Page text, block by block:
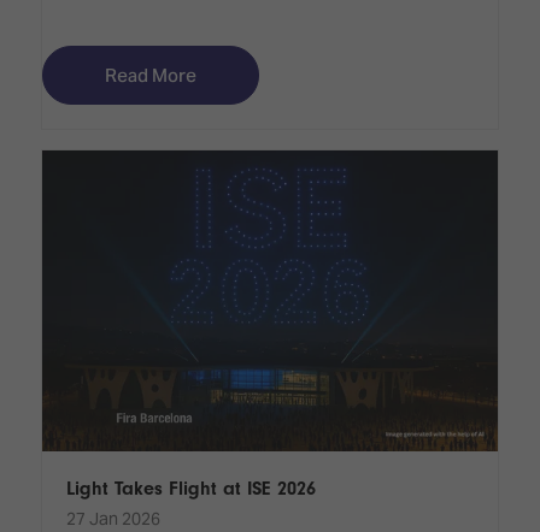
Read More
Light Takes Flight at ISE 2026
27 Jan 2026